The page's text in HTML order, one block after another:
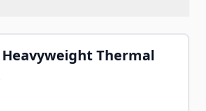
Thermal